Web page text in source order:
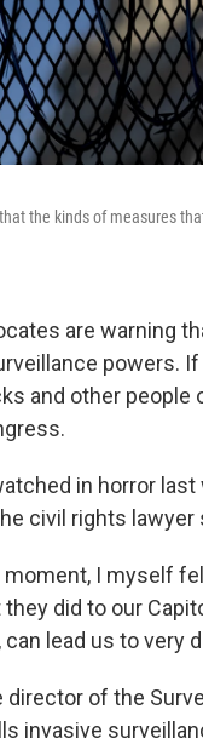
the kinds of measures
are warning
powers.
and other
in horror
civil rights
moment, I myself
did to our
lead us to very
director of the
invasive